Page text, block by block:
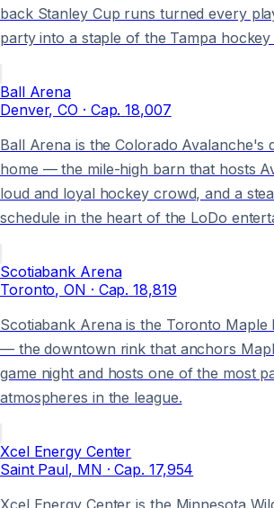
back Stanley Cup runs turned every
party into a staple of the Tampa hockey
Ball Arena
Denver, CO · Cap. 18,007
Ball Arena is the Colorado Avalanche's
home — the mile-high barn that hosts
loud and loyal hockey crowd, and a
schedule in the heart of the LoDo
Scotiabank Arena
Toronto, ON · Cap. 18,819
Scotiabank Arena is the Toronto Maple
— the downtown rink that anchors
game night and hosts one of the most
atmospheres in the league.
Xcel Energy Center
Saint Paul, MN · Cap. 17,954